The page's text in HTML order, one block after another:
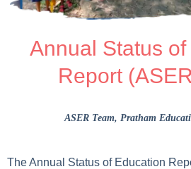
Annual Status
Report
ASER Team, Pratham
The Annual Status of Education